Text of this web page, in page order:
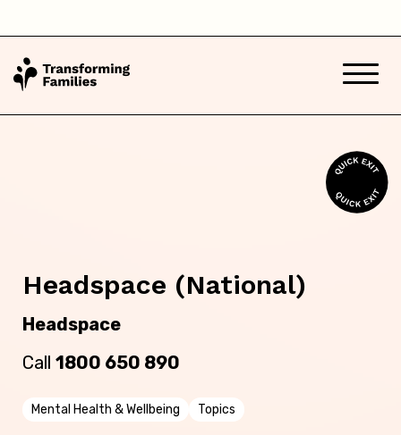
Tasmania
Headspace (National)
Headspace
Call 1800 650 890
Mental Health & Wellbeing Topics